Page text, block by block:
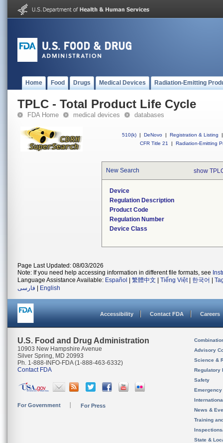
Home Food Drugs Medical Devices Radiation-Emitting
TPLC - Total Product Life Cycle
FDA Home medical devices databases
510(k) | DeNovo | Registration & Listing
|
CFR Title 21
| Radiation-Emitting
New Search show
Device
Regulation Description
Product Code
Regulation Number
Device Class
Page Last Updated: 08/03/2026
Note: If you need help accessing information in different file formats, see
Language Assistance Available: Español 繁體中文 Tiếng Việt| 한국어
فارسی
English
Accessibility Contact FDA Careers
U.S. Food and Drug Administration
10903 New Hampshire Avenue
Silver Spring, MD 20993
Ph. 1-888-INFO-FDA (1-888-463-6332)
Contact FDA
For Government For Press
Advisory
Science &
Regulatory
Safety
News &
Training
State &